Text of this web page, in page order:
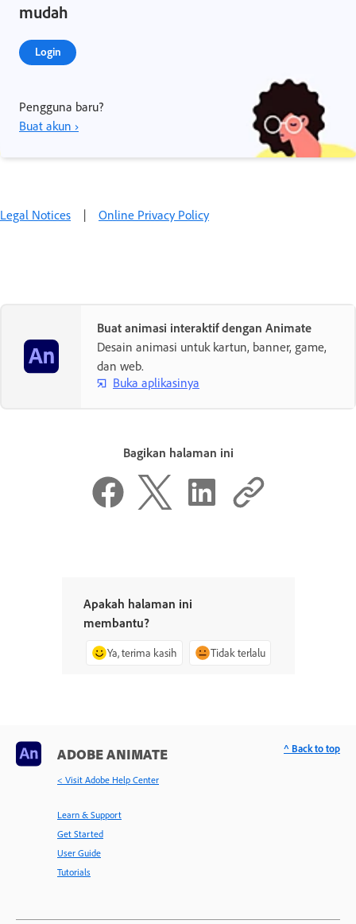
mudah
Login
Pengguna baru?
Buat akun ›
Legal Notices | Online Privacy Policy
Buat animasi interaktif dengan Animate
Desain animasi untuk kartun, banner, game,
dan web.
Buka aplikasinya
Bagikan halaman ini
Apakah halaman ini
membantu?
Ya, terima kasih Tidak terlalu
ADOBE ANIMATE
< Visit Adobe Help Center
Learn & Support
Get Started
User Guide
Tutorials
^ Back to top